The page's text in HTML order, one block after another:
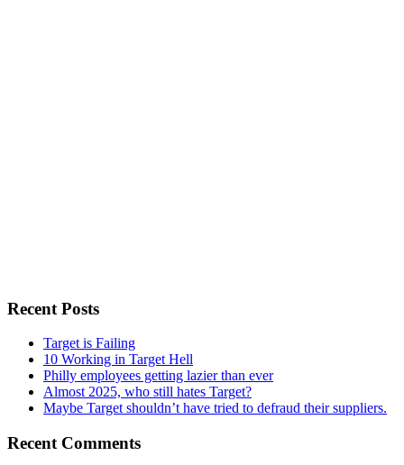
Recent Posts
Target is Failing
10 Working in Target Hell
Philly employees getting lazier than ever
Almost 2025, who still hates Target?
Maybe Target shouldn’t have tried to defraud their suppliers.
Recent Comments